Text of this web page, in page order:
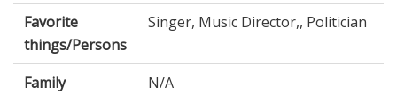
Favorite
things/Persons
Singer, Music Director,, Politician
Family N/A